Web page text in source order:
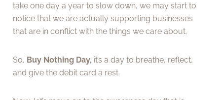
take one day a year to slow down, we may start to
notice that we are actually supporting businesses
that are in conflict with the things we care about.
So, Buy Nothing Day, it’s a day to breathe, reflect,
and give the debit card a rest.